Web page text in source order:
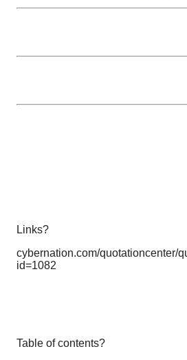
Links?
cybernation.com/quotationcenter/
id=1082
Table of contents?